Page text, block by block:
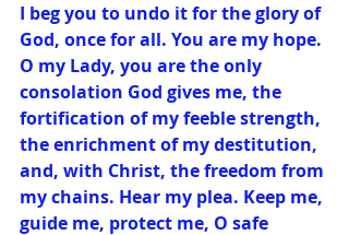
I beg you to undo it for the glory of
God, once for all. You are my hope.
O my Lady, you are the only
consolation God gives me, the
fortification of my feeble strength,
the enrichment of my destitution,
and, with Christ, the freedom from
my chains. Hear my plea. Keep me,
guide me, protect me, O safe